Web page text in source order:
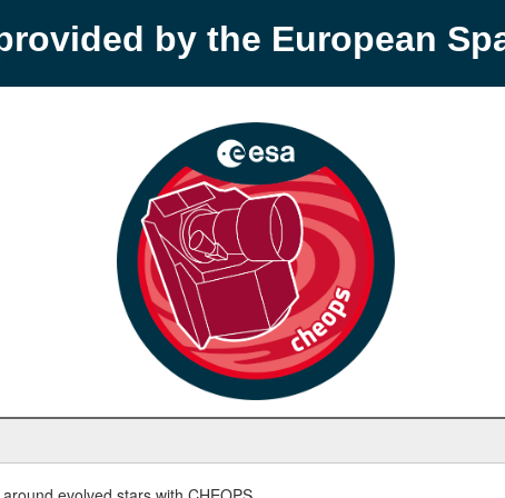
by the European